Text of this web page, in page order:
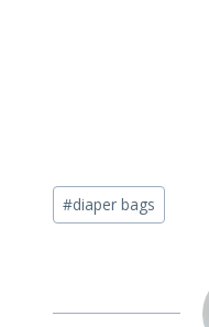
Post
Tags:
#diaper bags